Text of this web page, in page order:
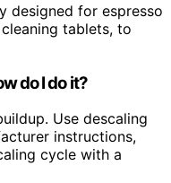
designed for espresso
tablets, to
do I do it?
Use descaling
instructions,
cycle with a